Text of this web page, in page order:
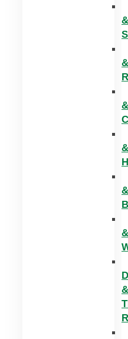
&
&
&
&
&
&
&